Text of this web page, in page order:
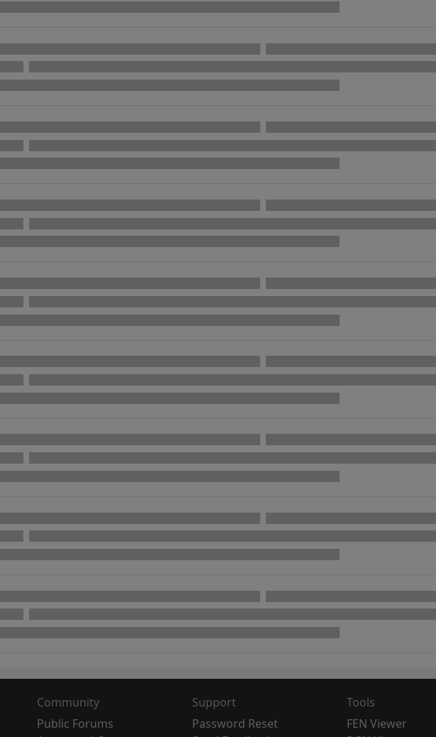
Community
Public Forums
Support
Password Reset
Tools
FEN Viewer